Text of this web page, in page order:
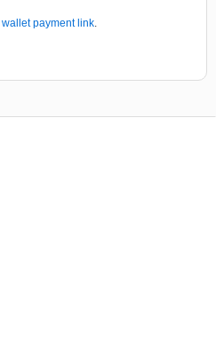
wallet payment link.